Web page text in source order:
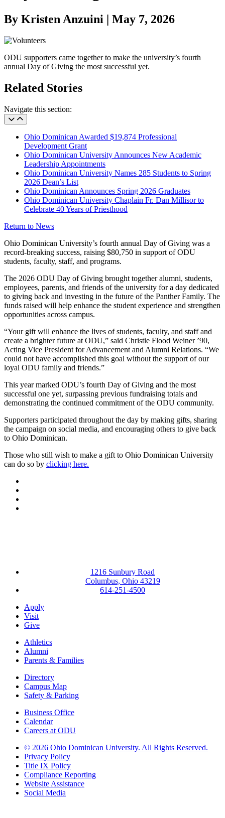
By Kristen Anzuini | May 7, 2026
ODU supporters came together to make the university’s fourth
annual Day of Giving the most successful yet.
Related Stories
Navigate this section:
Ohio Dominican Awarded $19,874 Professional
Development Grant
Ohio Dominican University Announces New Academic
Leadership Appointments
Ohio Dominican University Names 285 Students to Spring
2026 Dean’s List
Ohio Dominican Announces Spring 2026 Graduates
Ohio Dominican University Chaplain Fr. Dan Millisor to
Celebrate 40 Years of Priesthood
Return to News
Ohio Dominican University’s fourth annual Day of Giving was a
record-breaking success, raising $80,750 in support of ODU
students, faculty, staff, and programs.
The 2026 ODU Day of Giving brought together alumni, students,
employees, parents, and friends of the university for a day dedicated
to giving back and investing in the future of the Panther Family. The
funds raised will help enhance the student experience and strengthen
opportunities across campus.
“Your gift will enhance the lives of students, faculty, and staff and
create a brighter future at ODU,” said Christie Flood Weiner ’90,
Acting Vice President for Advancement and Alumni Relations. “We
could not have accomplished this goal without the support of our
loyal ODU family and friends.”
This year marked ODU’s fourth Day of Giving and the most
successful one yet, surpassing previous fundraising totals and
demonstrating the continued commitment of the ODU community.
Supporters participated throughout the day by making gifts, sharing
the campaign on social media, and encouraging others to give back
to Ohio Dominican.
Those who still wish to make a gift to Ohio Dominican University
can do so by clicking here.
1216 Sunbury Road
Columbus, Ohio 43219
614-251-4500
Apply
Visit
Give
Athletics
Alumni
Parents & Families
Directory
Campus Map
Safety & Parking
Business Office
Calendar
Careers at ODU
© 2026 Ohio Dominican University. All Rights Reserved.
Privacy Policy
Title IX Policy
Compliance Reporting
Website Assistance
Social Media